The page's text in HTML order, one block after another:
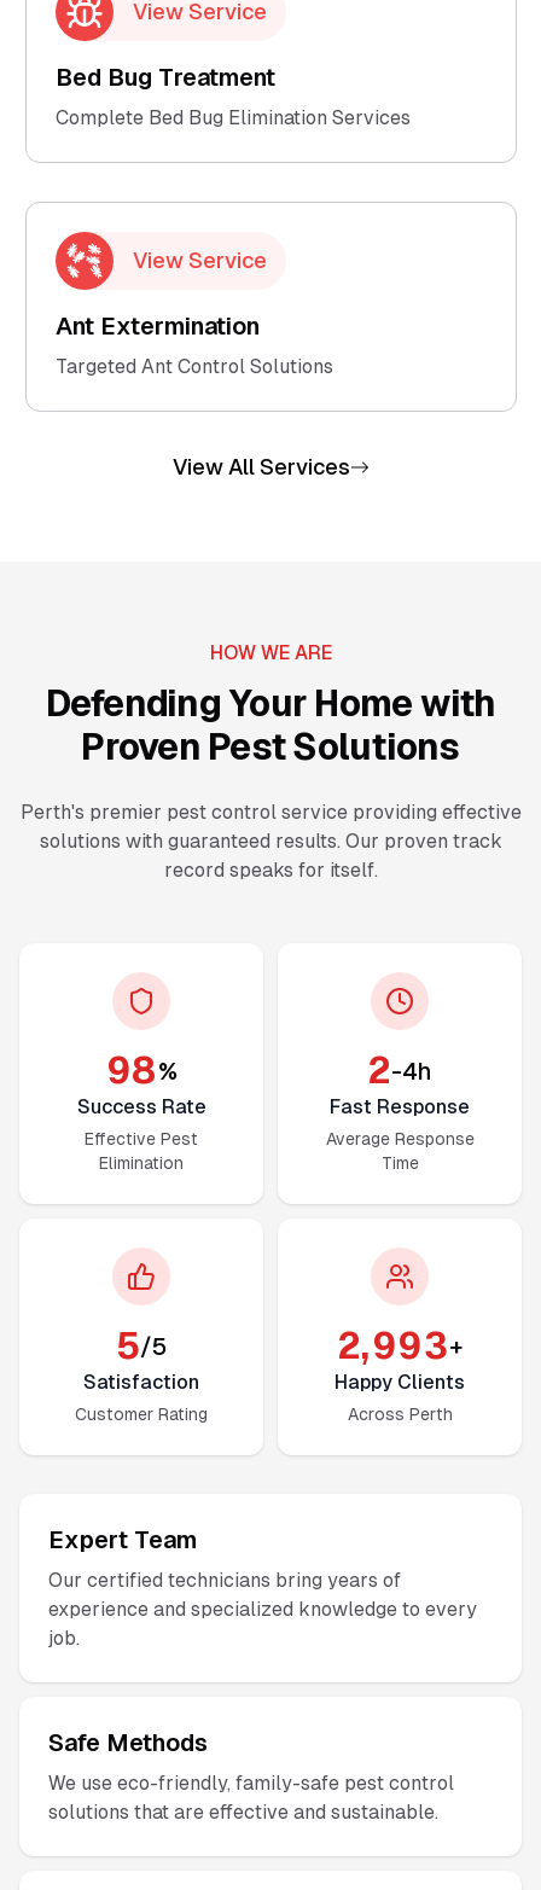
View Service
Bed Bug Treatment
Complete Bed Bug Elimination Services
View Service
Ant Extermination
Targeted Ant Control Solutions
View All Services
HOW WE ARE
Defending Your Home with
Proven Pest Solutions
Perth's premier pest control service providing effective
solutions with guaranteed results. Our proven track
record speaks for itself.
98%
Success Rate
Effective Pest
Elimination
2-4h
Fast Response
Average Response
Time
5/5
Satisfaction
Customer Rating
2,999+
Happy Clients
Across Perth
Expert Team
Our certified technicians bring years of
experience and specialized knowledge to every
job.
Safe Methods
We use eco-friendly, family-safe pest control
solutions that are effective and sustainable.